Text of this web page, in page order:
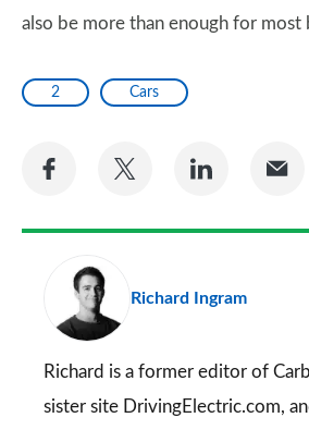
also be more than enough for most
2 Cars
Share
Facebook
Share
Twitter
Share
LinkedIn
Richard Ingram
Richard is a former editor of
sister site DrivingElectric.com,